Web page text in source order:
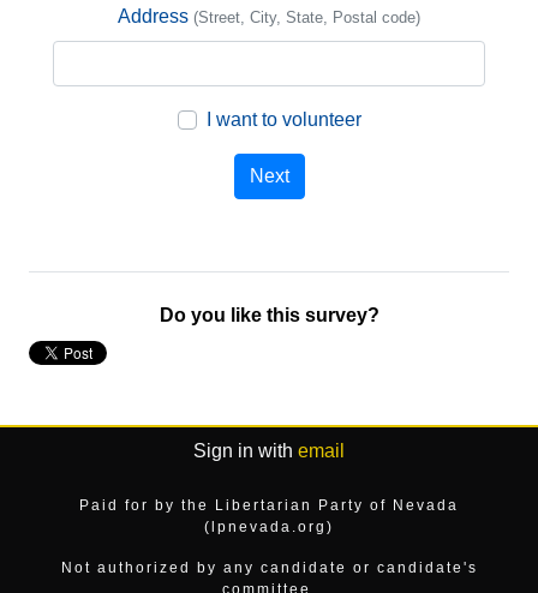
Address (Street, City, State, Postal code)
I want to volunteer
Do you like this survey?
Sign in with email
Paid for by the Libertarian Party of Nevada
(lpnevada.org)
Not authorized by any candidate or candidate's
committee.